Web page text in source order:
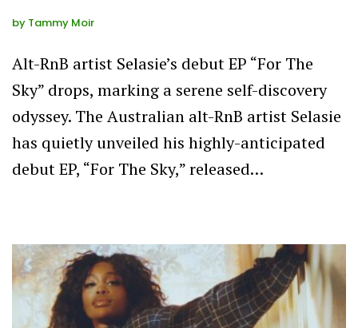
by Tammy Moir
Alt-RnB artist Selasie’s debut EP “For The
Sky” drops, marking a serene self-discovery
odyssey. The Australian alt-RnB artist Selasie
has quietly unveiled his highly-anticipated
debut EP, “For The Sky,” released…